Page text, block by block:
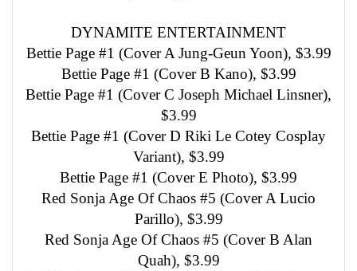
DYNAMITE ENTERTAINMENT
Bettie Page #1 (Cover A Jung-Geun Yoon), $3.99
Bettie Page #1 (Cover B Kano), $3.99
Bettie Page #1 (Cover C Joseph Michael Linsner),
$3.99
Bettie Page #1 (Cover D Riki Le Cotey Cosplay
Variant), $3.99
Bettie Page #1 (Cover E Photo), $3.99
Red Sonja Age Of Chaos #5 (Cover A Lucio
Parillo), $3.99
Red Sonja Age Of Chaos #5 (Cover B Alan
Quah), $3.99